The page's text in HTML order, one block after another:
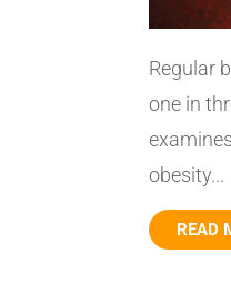
Regular
one in
obesity...
READ